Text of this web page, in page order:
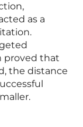
as a
proved that
the distance